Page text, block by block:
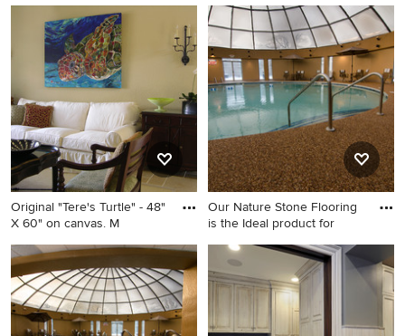
Huge elegant kitchen photo
in Raleigh
Inspiration for a transitional
bathroom remodel in Dallas
Original "Tere's Turtle" - 48"
X 60" on canvas. M
Family room - large tropical
enclosed travertine floor
family room idea in Boston
with beige walls
Our Nature Stone Flooring
is the Ideal product for
Example of a large trendy
indoor round pool house
design in Other